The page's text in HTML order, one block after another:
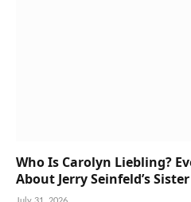
Who Is Carolyn Liebling?
About Jerry Seinfeld’s